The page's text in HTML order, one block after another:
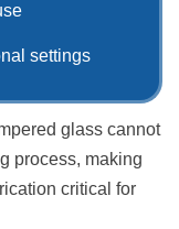
settings
glass cannot
process, making
critical for